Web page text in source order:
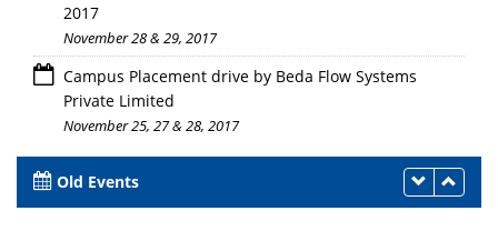
2017
November 28 & 29, 2017
Campus Placement drive by Beda Flow Systems
Private Limited
November 25, 27 & 28, 2017
Old Events